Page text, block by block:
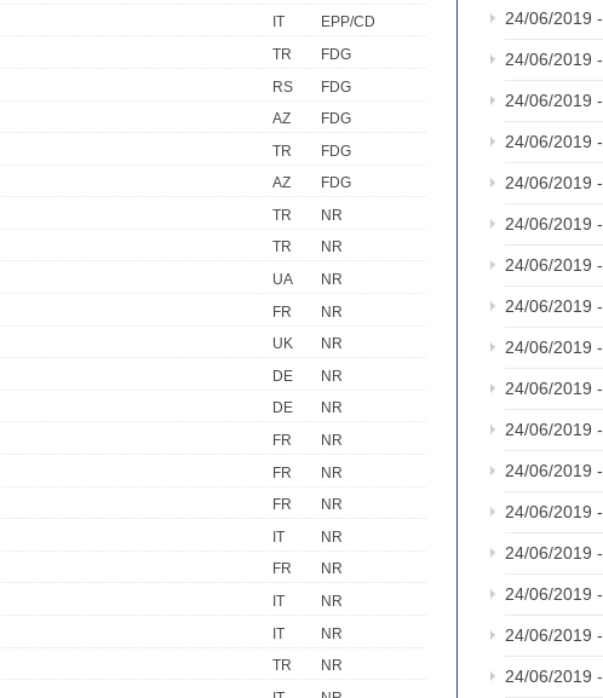
IT
EPP/CD
TR
FDG
RS
FDG
AZ
FDG
TR
FDG
AZ
FDG
TR
NR
TR
NR
UA
NR
FR
NR
UK
NR
DE
NR
DE
NR
FR
NR
FR
NR
FR
NR
IT
NR
FR
NR
IT
NR
IT
NR
TR
NR
24/06/2019 -
24/06/2019 -
24/06/2019 -
24/06/2019 -
24/06/2019 -
24/06/2019 -
24/06/2019 -
24/06/2019 -
24/06/2019 -
24/06/2019 -
24/06/2019 -
24/06/2019 -
24/06/2019 -
24/06/2019 -
24/06/2019 -
24/06/2019 -
24/06/2019 -